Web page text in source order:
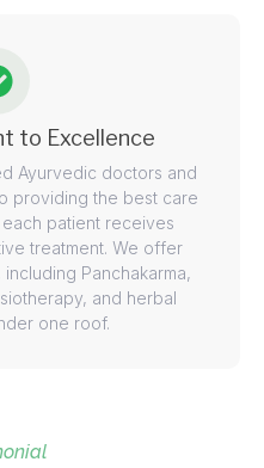
to Excellence
Ayurvedic doctors and
providing the best care
patient receives
treatment. We offer
Panchakarma,
and herbal
one roof.